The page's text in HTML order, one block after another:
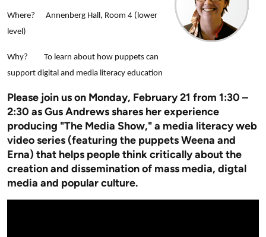
Where? Annenberg Hall, Room 4 (lower
level)
Why? To learn about how puppets can
support digital and media literacy education
Please join us on Monday, February 21 from 1:30 –
2:30 as Gus Andrews shares her experience
producing "The Media Show," a media literacy web
video series (featuring the puppets Weena and
Erna) that helps people think critically about the
creation and dissemination of mass media, digtal
media and popular culture.